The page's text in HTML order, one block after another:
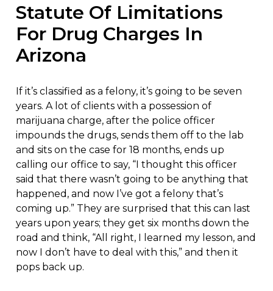
Statute Of Limitations
For Drug Charges In
Arizona
If it’s classified as a felony, it’s going to be seven
years. A lot of clients with a possession of
marijuana charge, after the police officer
impounds the drugs, sends them off to the lab
and sits on the case for 18 months, ends up
calling our office to say, “I thought this officer
said that there wasn’t going to be anything that
happened, and now I’ve got a felony that’s
coming up.” They are surprised that this can last
years upon years; they get six months down the
road and think, “All right, I learned my lesson, and
now I don’t have to deal with this,” and then it
pops back up.